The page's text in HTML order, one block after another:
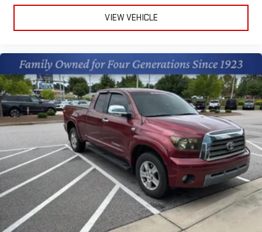
VIEW VEHICLE